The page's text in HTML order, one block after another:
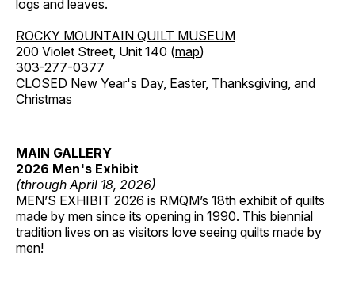
logs and leaves.
ROCKY MOUNTAIN QUILT MUSEUM
200 Violet Street, Unit 140 (map)
303-277-0377
CLOSED New Year's Day, Easter, Thanksgiving, and
Christmas
MAIN GALLERY
2026 Men's Exhibit
(through April 18, 2026)
MEN’S EXHIBIT 2026 is RMQM’s 18th exhibit of quilts
made by men since its opening in 1990. This biennial
tradition lives on as visitors love seeing quilts made by
men!